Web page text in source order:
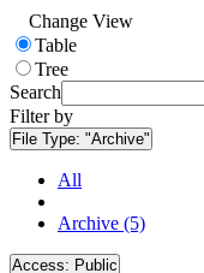
Change View
Table
Tree
Search
Filter by
File Type: "Archive"
All
Archive (5)
Access: Public